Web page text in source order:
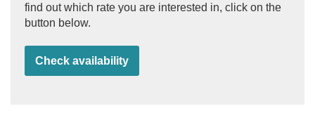
find out which rate you are interested in, click on the
button below.
Check availability